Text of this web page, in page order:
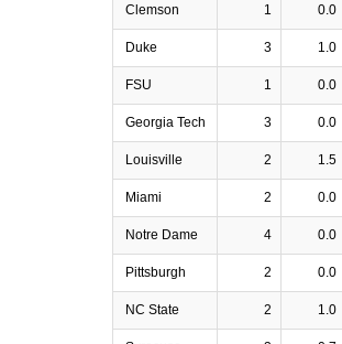
Clemson 1 0.0
Duke 3 1.0
FSU 1 0.0
Georgia Tech 3 0.0
Louisville 2 1.5
Miami 2 0.0
Notre Dame 4 0.0
Pittsburgh 2 0.0
NC State 2 1.0